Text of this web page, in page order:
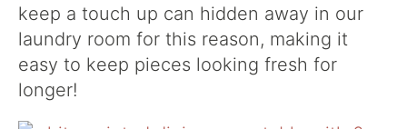
keep a touch up can hidden away in our
laundry room for this reason, making it
easy to keep pieces looking fresh for
longer!